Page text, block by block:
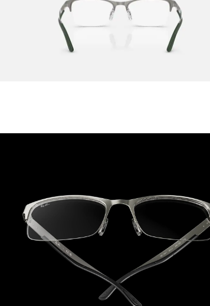
AFTER CARE IN STORE
from our team of experts